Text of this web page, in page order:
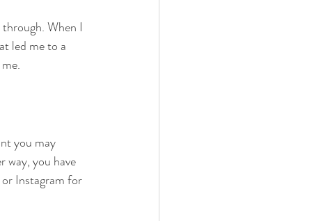
When I
led me to a
you may
way, you have
Instagram for